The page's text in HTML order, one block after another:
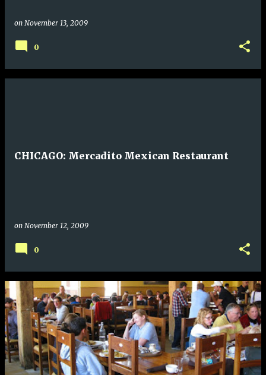
on November 13, 2009
0
CHICAGO: Mercadito Mexican Restaurant
on November 12, 2009
0